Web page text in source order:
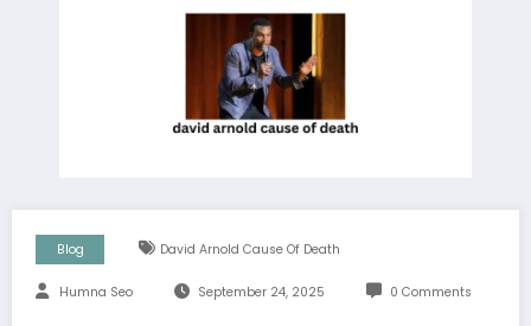
Blog David Arnold Cause Of Death
Humna Seo September 24, 2025 0 Comments